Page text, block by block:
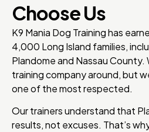
Choose Us
K9 Mania Dog Training has
4,000 Long Island families,
Plandome and Nassau County.
training company around, but
one of the most respected.
Our trainers understand that
results, not excuses. That’s